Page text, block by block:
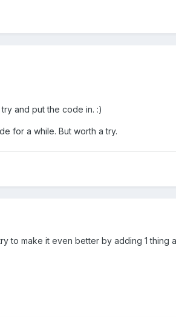
and put the code in. :)
for a while. But worth a try.
to make it even better by adding 1